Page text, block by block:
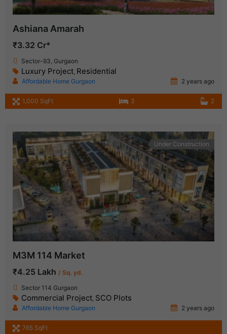
Ashiana Amarah
₹3.32 Cr*
Sector-93, Gurgaon
Luxury Project, Residential
Affordable Home Gurgaon 2 years ago
1,000 SqFt 3 2
Under Construction
M3M 114 Market
₹4.25 Lakh / Sq. yd.
Sector 114 Gurgaon
Commercial Project, SCO Plots
Affordable Home Gurgaon 2 years ago
765 SqFt